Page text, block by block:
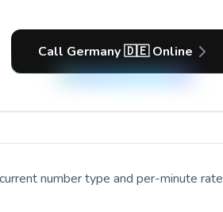
Call Germany 🇩🇪 Online
number type and per-minute rate